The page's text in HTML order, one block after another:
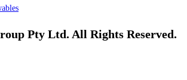
Pty Ltd. All Rights Reserved.